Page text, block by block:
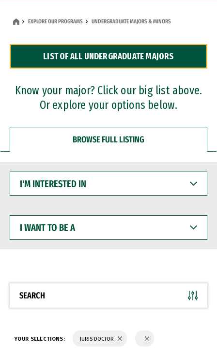
Dual Degree Programs
Professional Certificates
EXPLORE OUR PROGRAMS UNDERGRADUATE MAJORS & MINORS
LIST OF ALL UNDERGRADUATE MAJORS
Know your major? Click our big list above.
Or explore your options below.
BROWSE FULL LISTING
INTERESTED
WANT
BE
SEARCH
YOUR SELECTIONS: JURIS DOCTOR